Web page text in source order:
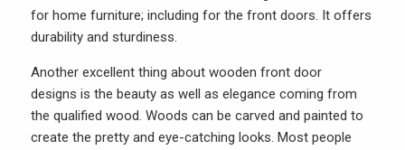
for home furniture; including for the front doors. It offers
durability and sturdiness.
Another excellent thing about wooden front door
designs is the beauty as well as elegance coming from
the qualified wood. Woods can be carved and painted to
create the pretty and eye-catching looks. Most people